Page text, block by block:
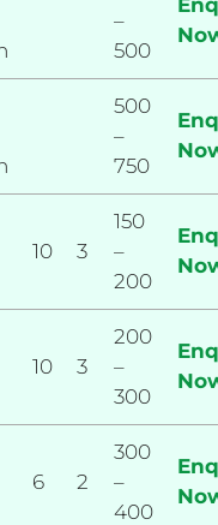
–
500
500
–
750
10 3
150
–
200
10 3
200
–
300
6 2
300
–
400